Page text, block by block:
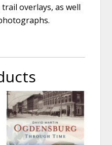
overlays, as well